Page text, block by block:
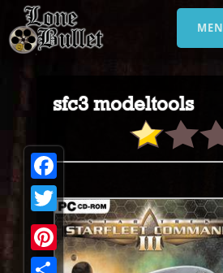
sfc3 modeltools
Facebook
Twitter
Pinterest